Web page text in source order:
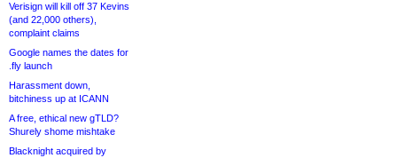
Verisign will kill off 37 Kevins
(and 22,000 others),
complaint claims
Google names the dates for
.fly launch
Harassment down,
bitchiness up at ICANN
A free, ethical new gTLD?
Shurely shome mishtake
Blacknight acquired by